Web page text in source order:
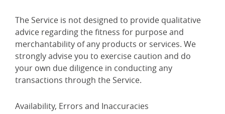
The Service is not designed to provide qualitative
advice regarding the fitness for purpose and
merchantability of any products or services. We
strongly advise you to exercise caution and do
your own due diligence in conducting any
transactions through the Service.
Availability, Errors and Inaccuracies